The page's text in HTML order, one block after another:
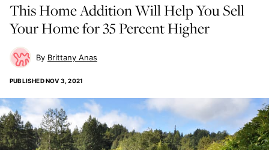
This Home Addition Will Help You Sell
Your Home for 35 Percent Higher
Brittany Anas
PUBLISHEDNOV 3, 2021